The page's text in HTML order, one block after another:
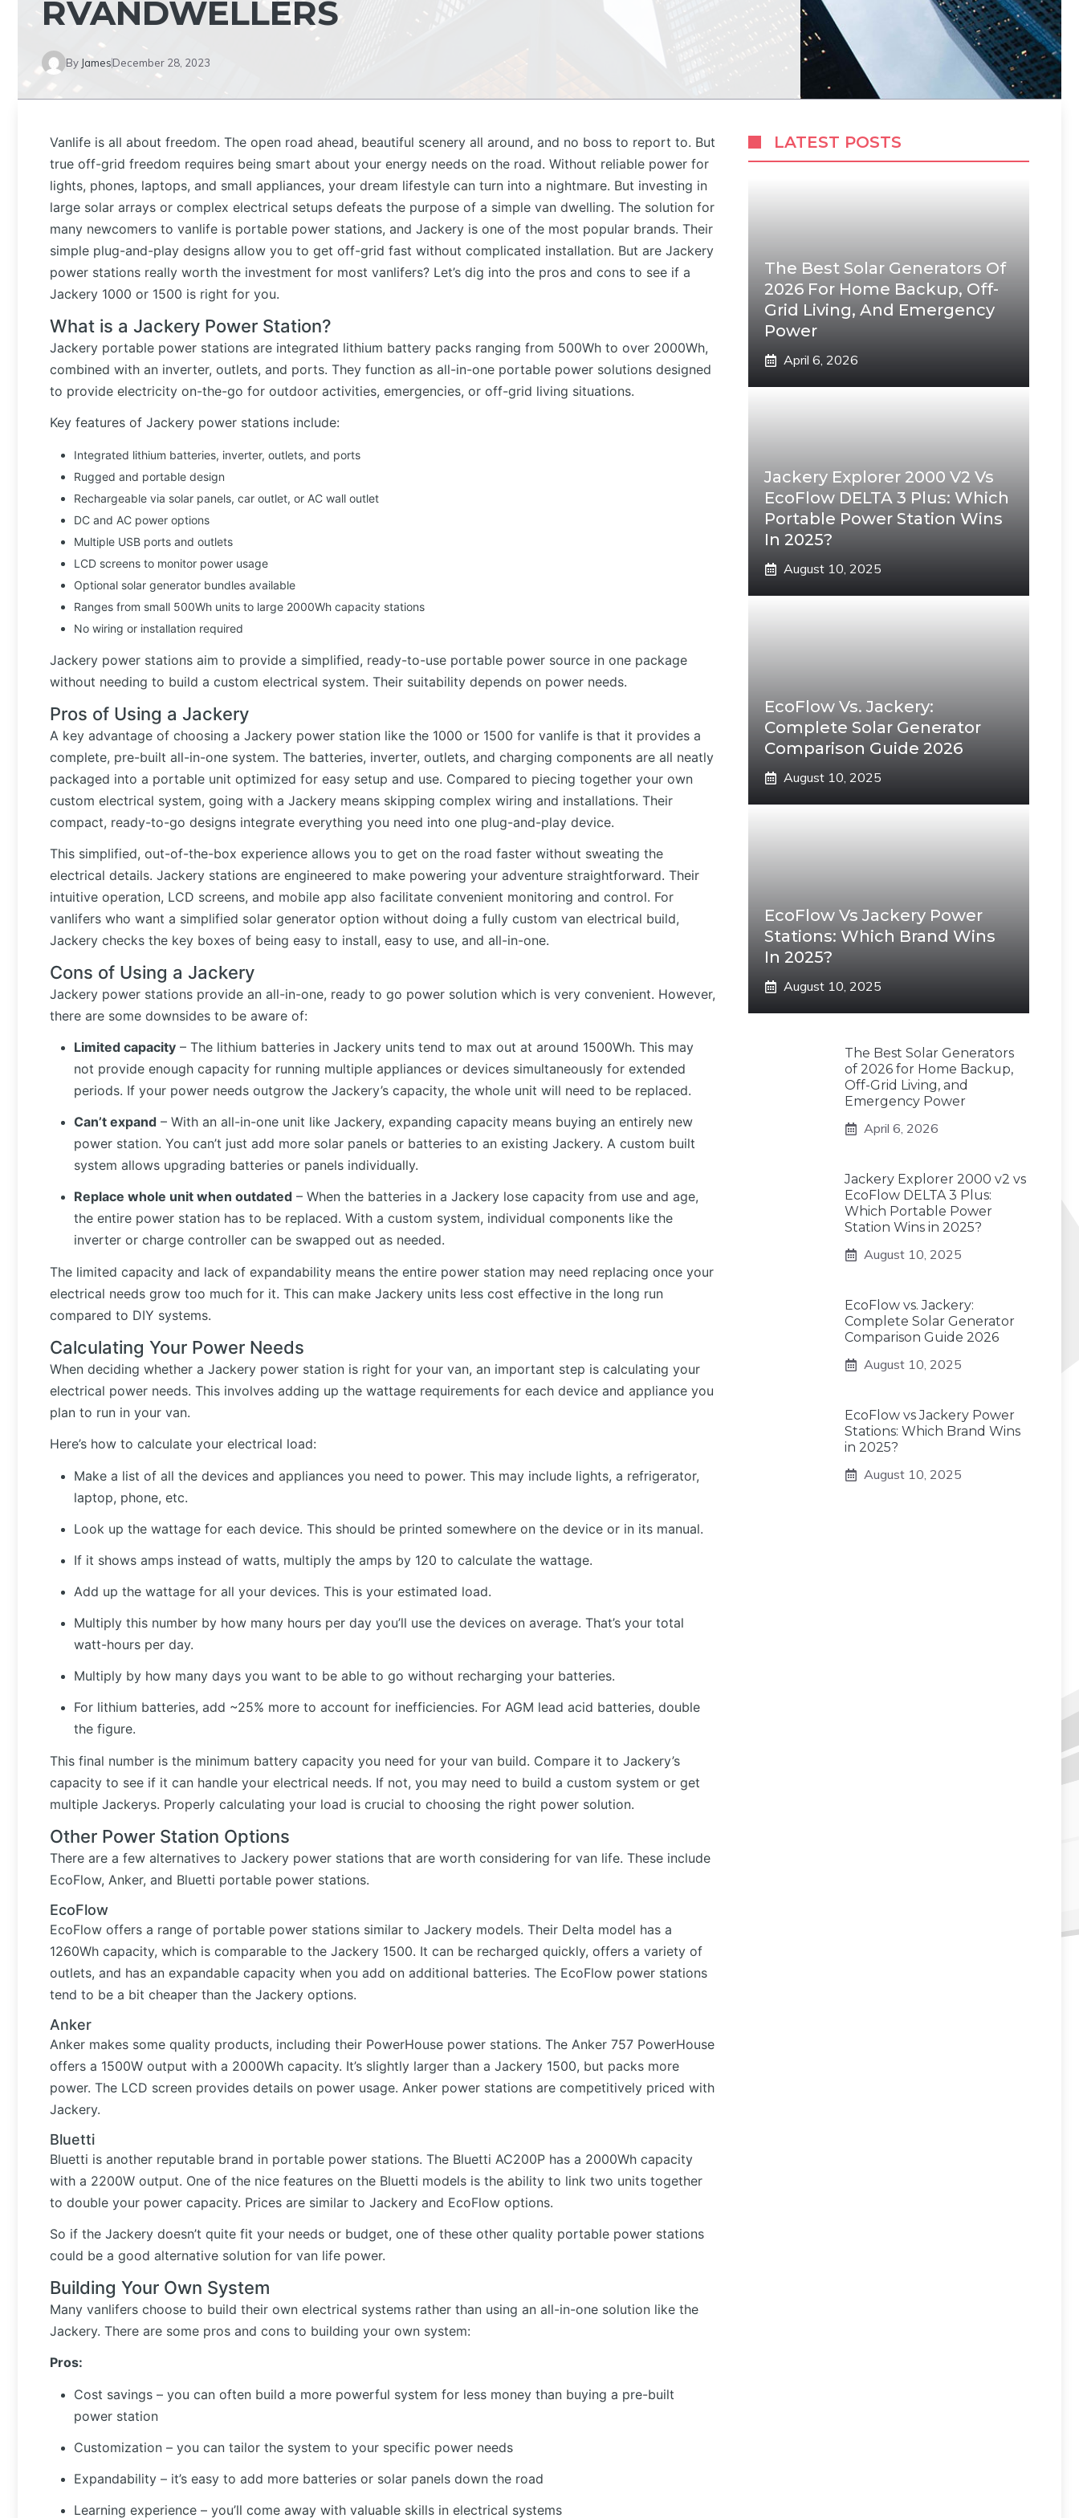
RVANDWELLERS
By JamesDecember 28, 2023
Vanlife is all about freedom. The open road ahead, beautiful scenery all around, and no boss to report to. But
true off-grid freedom requires being smart about your energy needs on the road. Without reliable power for
lights, phones, laptops, and small appliances, your dream lifestyle can turn into a nightmare. But investing in
large solar arrays or complex electrical setups defeats the purpose of a simple van dwelling. The solution for
many newcomers to vanlife is portable power stations, and Jackery is one of the most popular brands. Their
simple plug-and-play designs allow you to get off-grid fast without complicated installation. But are Jackery
power stations really worth the investment for most vanlifers? Let’s dig into the pros and cons to see if a
Jackery 1000 or 1500 is right for you.
What is a Jackery Power Station?
Jackery portable power stations are integrated lithium battery packs ranging from 500Wh to over 2000Wh,
combined with an inverter, outlets, and ports. They function as all-in-one portable power solutions designed
to provide electricity on-the-go for outdoor activities, emergencies, or off-grid living situations.
Key features of Jackery power stations include:
Integrated lithium batteries, inverter, outlets, and ports
Rugged and portable design
Rechargeable via solar panels, car outlet, or AC wall outlet
DC and AC power options
Multiple USB ports and outlets
LCD screens to monitor power usage
Optional solar generator bundles available
Ranges from small 500Wh units to large 2000Wh capacity stations
No wiring or installation required
Jackery power stations aim to provide a simplified, ready-to-use portable power source in one package
without needing to build a custom electrical system. Their suitability depends on power needs.
Pros of Using a Jackery
A key advantage of choosing a Jackery power station like the 1000 or 1500 for vanlife is that it provides a
complete, pre-built all-in-one system. The batteries, inverter, outlets, and charging components are all neatly
packaged into a portable unit optimized for easy setup and use. Compared to piecing together your own
custom electrical system, going with a Jackery means skipping complex wiring and installations. Their
compact, ready-to-go designs integrate everything you need into one plug-and-play device.
This simplified, out-of-the-box experience allows you to get on the road faster without sweating the
electrical details. Jackery stations are engineered to make powering your adventure straightforward. Their
intuitive operation, LCD screens, and mobile app also facilitate convenient monitoring and control. For
vanlifers who want a simplified solar generator option without doing a fully custom van electrical build,
Jackery checks the key boxes of being easy to install, easy to use, and all-in-one.
Cons of Using a Jackery
Jackery power stations provide an all-in-one, ready to go power solution which is very convenient. However,
there are some downsides to be aware of:
Limited capacity – The lithium batteries in Jackery units tend to max out at around 1500Wh. This may
not provide enough capacity for running multiple appliances or devices simultaneously for extended
periods. If your power needs outgrow the Jackery’s capacity, the whole unit will need to be replaced.
Can’t expand – With an all-in-one unit like Jackery, expanding capacity means buying an entirely new
power station. You can’t just add more solar panels or batteries to an existing Jackery. A custom built
system allows upgrading batteries or panels individually.
Replace whole unit when outdated – When the batteries in a Jackery lose capacity from use and age,
the entire power station has to be replaced. With a custom system, individual components like the
inverter or charge controller can be swapped out as needed.
The limited capacity and lack of expandability means the entire power station may need replacing once your
electrical needs grow too much for it. This can make Jackery units less cost effective in the long run
compared to DIY systems.
Calculating Your Power Needs
When deciding whether a Jackery power station is right for your van, an important step is calculating your
electrical power needs. This involves adding up the wattage requirements for each device and appliance you
plan to run in your van.
Here’s how to calculate your electrical load:
Make a list of all the devices and appliances you need to power. This may include lights, a refrigerator,
laptop, phone, etc.
Look up the wattage for each device. This should be printed somewhere on the device or in its manual.
If it shows amps instead of watts, multiply the amps by 120 to calculate the wattage.
Add up the wattage for all your devices. This is your estimated load.
Multiply this number by how many hours per day you’ll use the devices on average. That’s your total
watt-hours per day.
Multiply by how many days you want to be able to go without recharging your batteries.
For lithium batteries, add ~25% more to account for inefficiencies. For AGM lead acid batteries, double
the figure.
This final number is the minimum battery capacity you need for your van build. Compare it to Jackery’s
capacity to see if it can handle your electrical needs. If not, you may need to build a custom system or get
multiple Jackerys. Properly calculating your load is crucial to choosing the right power solution.
Other Power Station Options
There are a few alternatives to Jackery power stations that are worth considering for van life. These include
EcoFlow, Anker, and Bluetti portable power stations.
EcoFlow
EcoFlow offers a range of portable power stations similar to Jackery models. Their Delta model has a
1260Wh capacity, which is comparable to the Jackery 1500. It can be recharged quickly, offers a variety of
outlets, and has an expandable capacity when you add on additional batteries. The EcoFlow power stations
tend to be a bit cheaper than the Jackery options.
Anker
Anker makes some quality products, including their PowerHouse power stations. The Anker 757 PowerHouse
offers a 1500W output with a 2000Wh capacity. It’s slightly larger than a Jackery 1500, but packs more
power. The LCD screen provides details on power usage. Anker power stations are competitively priced with
Jackery.
Bluetti
Bluetti is another reputable brand in portable power stations. The Bluetti AC200P has a 2000Wh capacity
with a 2200W output. One of the nice features on the Bluetti models is the ability to link two units together
to double your power capacity. Prices are similar to Jackery and EcoFlow options.
So if the Jackery doesn’t quite fit your needs or budget, one of these other quality portable power stations
could be a good alternative solution for van life power.
Building Your Own System
Many vanlifers choose to build their own electrical systems rather than using an all-in-one solution like the
Jackery. There are some pros and cons to building your own system:
Pros:
Cost savings – you can often build a more powerful system for less money than buying a pre-built
power station
Customization – you can tailor the system to your specific power needs
Expandability – it’s easy to add more batteries or solar panels down the road
Learning experience – you’ll come away with valuable skills in electrical systems
LATEST POSTS
The Best Solar Generators Of
2026 For Home Backup, Off-
Grid Living, And Emergency
Power
April 6, 2026
Jackery Explorer 2000 V2 Vs
EcoFlow DELTA 3 Plus: Which
Portable Power Station Wins
In 2025?
August 10, 2025
EcoFlow Vs. Jackery:
Complete Solar Generator
Comparison Guide 2026
August 10, 2025
EcoFlow Vs Jackery Power
Stations: Which Brand Wins
In 2025?
August 10, 2025
The Best Solar Generators
of 2026 for Home Backup,
Off-Grid Living, and
Emergency Power
April 6, 2026
Jackery Explorer 2000 v2 vs
EcoFlow DELTA 3 Plus:
Which Portable Power
Station Wins in 2025?
August 10, 2025
EcoFlow vs. Jackery:
Complete Solar Generator
Comparison Guide 2026
August 10, 2025
EcoFlow vs Jackery Power
Stations: Which Brand Wins
in 2025?
August 10, 2025